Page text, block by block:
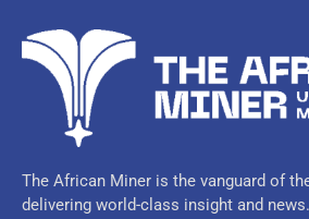
The African Miner is the vanguard of
delivering world-class insight and news.